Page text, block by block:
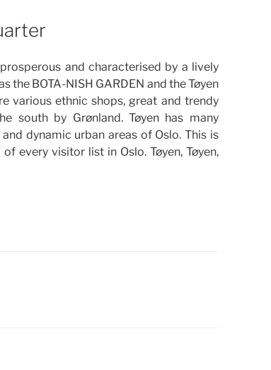
and characterised by a lively
the BOTA-NISH GARDEN and the Tøyen
various ethnic shops, great and trendy
south by Grønland. Tøyen has many
dynamic urban areas of Oslo. This is
every visitor list in Oslo. Tøyen, Tøyen,